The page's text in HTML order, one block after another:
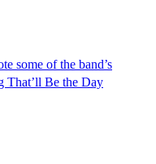
some of the band’s
That’ll Be the Day